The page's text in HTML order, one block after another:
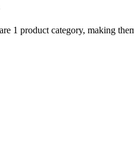
1 product category, making